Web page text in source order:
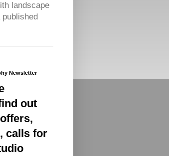
landscape
Newsletter
out
calls for